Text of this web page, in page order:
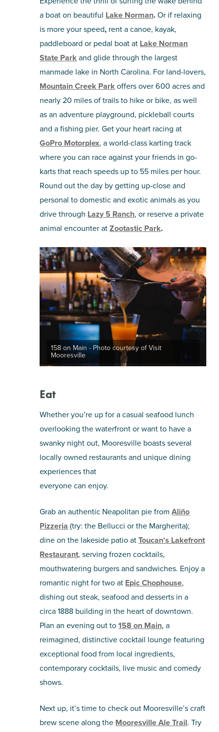
a boat on beautiful Lake Norman.Or if relaxing
is more your speed, rent a canoe, kayak,
paddleboard or pedal boat at Lake Norman
State Parkand glide through the largest
manmade lake in North Carolina. For land-lovers,
Mountain Creek Parkoffers over 600 acres and
nearly 20 miles of trails to hike or bike, as well
as an adventure playground, pickleball courts
and a fishing pier. Get your heart racing at
GoPro Motorplex, a world-class karting track
where you can race against your friends in go-
karts that reach speeds up to 55 miles per hour.
Round out the day by getting up-close and
personal to domestic and exotic animals as you
drive through Lazy 5 Ranch, or reserve a private
animal encounter atZootastic Park.
158 on Main - Photo courtesy of Visit
Mooresville
Eat
Whether you’re up for a casual seafood lunch
overlooking the waterfront or want to have a
swanky night out, Mooresville boasts several
locally owned restaurants and unique dining
experiences that
everyone can enjoy.
Grab an authentic Neapolitan pie fromAliño
Pizzeria (try: the Bellucci or the Margherita);
dine on the lakeside patio atToucan's Lakefront
Restaurant, serving frozen cocktails,
mouthwatering burgers and sandwiches. Enjoy a
romantic night for two at Epic Chophouse,
dishing out steak, seafood and desserts in a
circa 1888 building in the heart of downtown.
Plan an evening out to158 on Main, a
reimagined, distinctive cocktail lounge featuring
exceptional food from local ingredients,
contemporary cocktails, live music and comedy
shows.
Next up, it’s time to check out Mooresville’s craft
brew scene along the Mooresville Ale Trail. Try